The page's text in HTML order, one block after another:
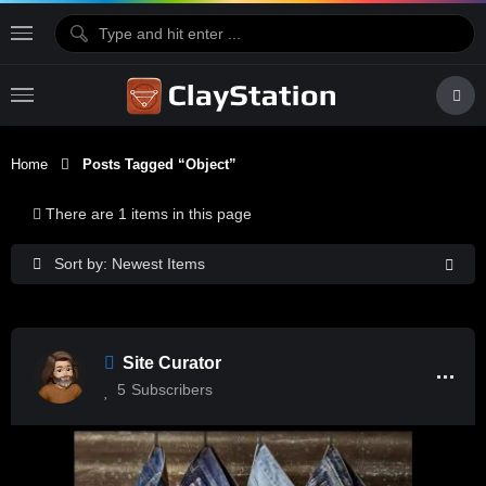
Home Posts Tagged “Object”
Sort by: Newest Items
There are 1 items in this page
Site Curator
5 Subscribers